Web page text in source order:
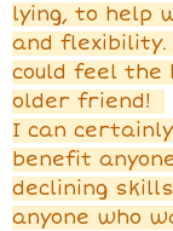
lying, to help
and flexibility.
could feel the
older friend!
I can
benefit
declining
anyone who